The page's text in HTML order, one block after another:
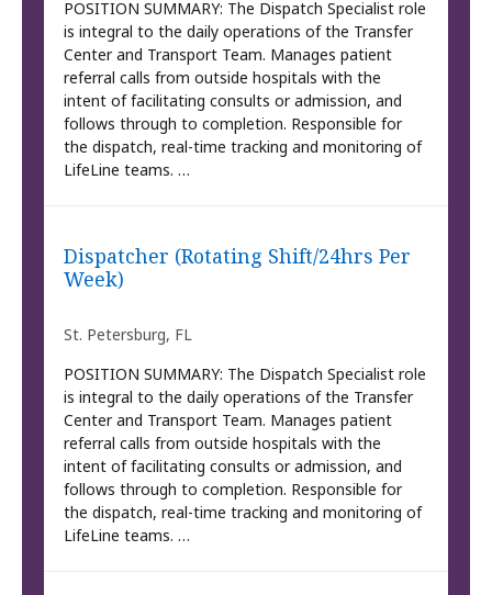
POSITION SUMMARY: The Dispatch Specialist role
is integral to the daily operations of the Transfer
Center and Transport Team. Manages patient
referral calls from outside hospitals with the
intent of facilitating consults or admission, and
follows through to completion. Responsible for
the dispatch, real-time tracking and monitoring of
LifeLine teams. …
Dispatcher (Rotating Shift/24hrs Per
Week)
St. Petersburg, FL
POSITION SUMMARY: The Dispatch Specialist role
is integral to the daily operations of the Transfer
Center and Transport Team. Manages patient
referral calls from outside hospitals with the
intent of facilitating consults or admission, and
follows through to completion. Responsible for
the dispatch, real-time tracking and monitoring of
LifeLine teams. …